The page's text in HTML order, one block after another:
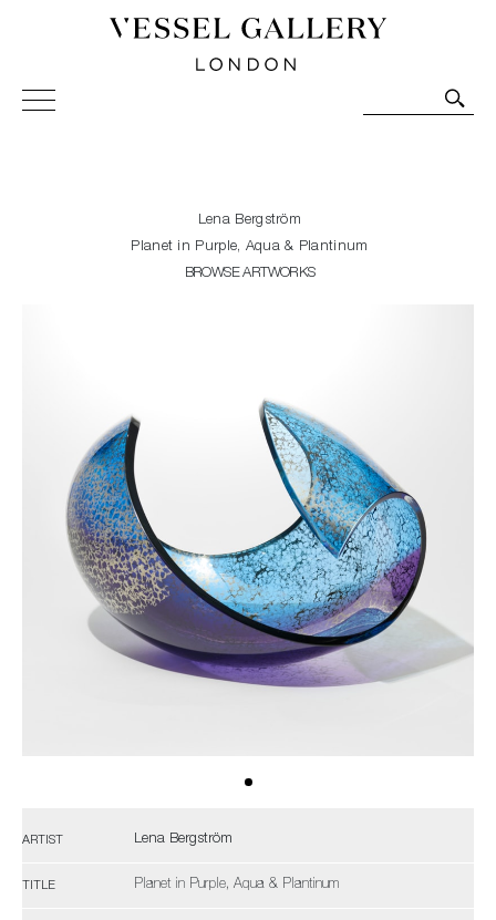
Vessel Gallery London - Contemporary Art-Glass
Sculpture and Decorative Art. Exhibitions, Sales and
Lena Bergström
Planet in Purple, Aqua & Plantinum
BROWSE ARTWORKS
ARTIST Lena Bergström
TITLE Planet in Purple, Aqua & Plantinum